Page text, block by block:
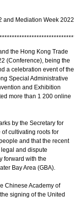
and Mediation Week 2022
*******************************
the Hong Kong Trade
(Conference), being the
a celebration event of the
Special Administrative
and Exhibition
more than 1 200 online
by the Secretary for
cultivating roots for
and that the recent
and dispute
forward with the
Bay Area (GBA).
Chinese Academy of
signing of the United